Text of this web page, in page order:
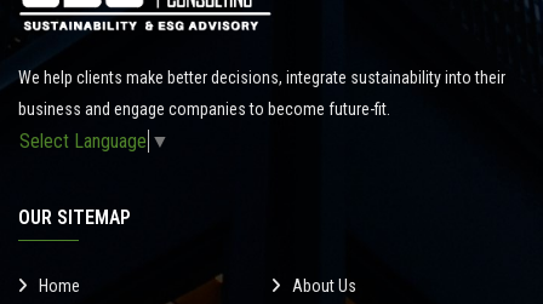
We help clients make better decisions, integrate sustainability into their
business and engage companies to become future-fit.
Select Language ▼
OUR SITEMAP
Home About Us